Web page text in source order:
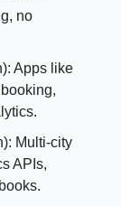
no
Apps like
Multi-city
APIs,